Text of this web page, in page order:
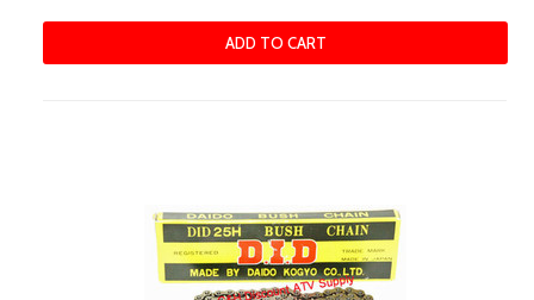
ADD TO CART